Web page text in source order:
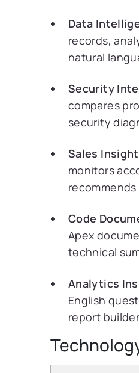
Data
records,
natural
Security
compares
security
Sales
monitors
Code
Apex
technical
Analytics
English
report